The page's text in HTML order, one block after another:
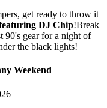
get ready to throw it
DJ Chip!Break
90's gear for a night of
the black lights!
Weekend